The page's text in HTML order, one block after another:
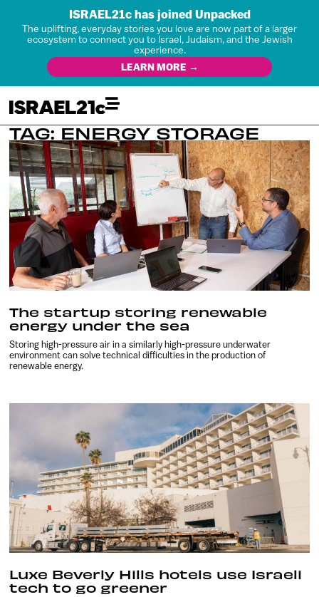
ISRAEL21c has joined Unpacked
The uplifting, everyday stories you love are now part of a larger
ecosystem to connect you to Israel, Judaism, and the Jewish
experience.
LEARN MORE →
TAG: ENERGY STORAGE
The startup storing renewable
energy under the sea
Storing high-pressure air in a similarly high-pressure underwater
environment can solve technical difficulties in the production of
renewable energy.
Luxe Beverly Hills hotels use Israeli
tech to go greener